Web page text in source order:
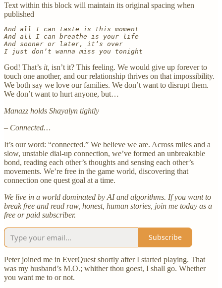
Text within this block will maintain its original spacing when
published
And all I can taste is this moment
And all I can breathe is your life
And sooner or later, it’s over
I just don’t wanna miss you tonight
God! That’s it, isn’t it? This feeling. We would give up forever to
touch one another, and our relationship thrives on that impossibility.
We both say we love our families. We don’t want to disrupt them.
We don’t want to hurt anyone, but…
Manazz holds Shayalyn tightly
– Connected…
It’s our word: “connected.” We believe we are. Across miles and a
slow, unstable dial-up connection, we’ve formed an unbreakable
bond, reading each other’s thoughts and sensing each other’s
movements. We’re free in the game world, discovering that
connection one quest goal at a time.
We live in a world dominated by AI and algorithms. If you want to
break free and read raw, honest, human stories, join me today as a
free or paid subscriber.
Subscribe
Peter joined me in EverQuest shortly after I started playing. That
was my husband’s M.O.; whither thou goest, I shall go. Whether
you want me to or not.